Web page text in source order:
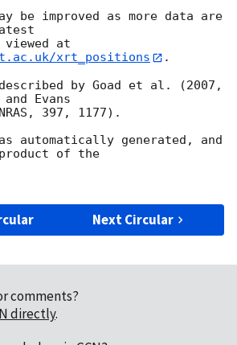
be improved as more data are
at
xrt_positions
.
by Goad et al. (2007,
Evans
397, 1177).
automatically generated, and
of the
Next Circular
comments?
directly.